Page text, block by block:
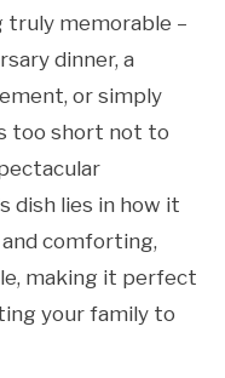
memorable –
dinner, a
or simply
too short not to
dish lies in how it
comforting,
making it perfect
your family to